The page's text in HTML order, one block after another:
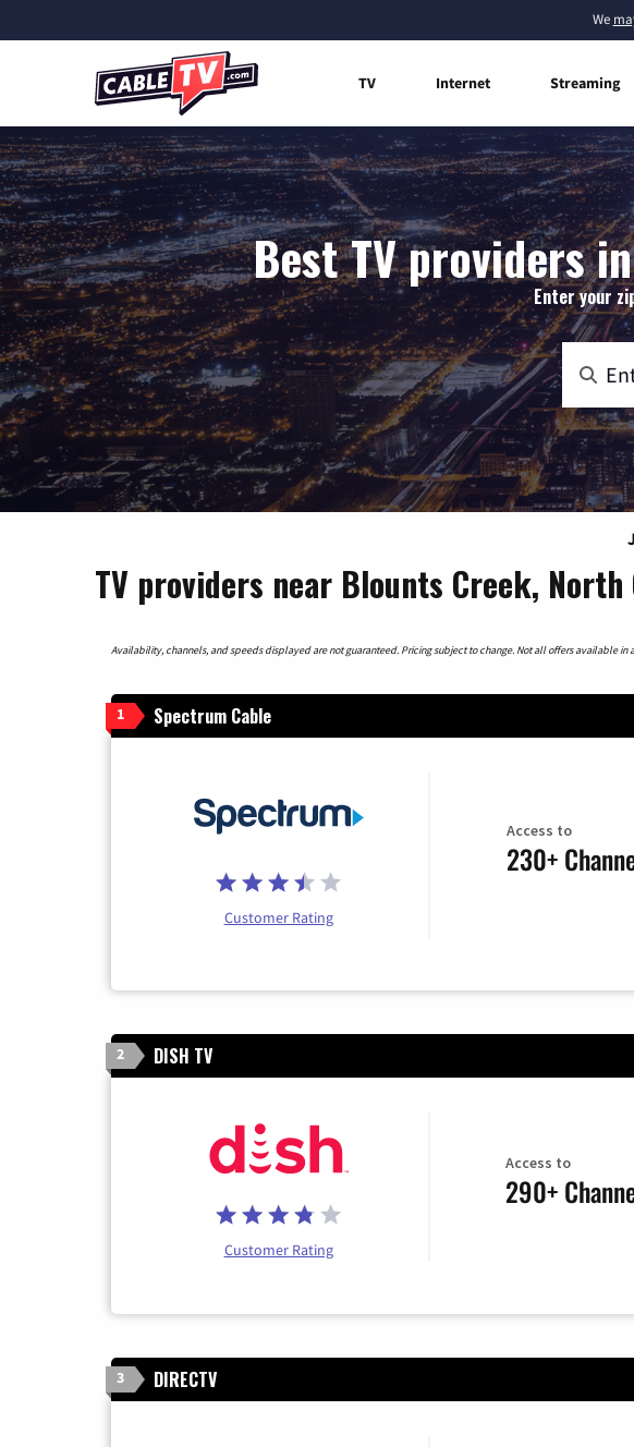
We
TV Internet Streaming
Best TV providers
Enter your
TV providers near Blounts Creek, North
Availability, channels, and speeds displayed are not guaranteed. Pricing subject to change. Not all offers available in
1 Spectrum Cable
Customer Rating
Access to
230+
2 DISH TV
Customer Rating
Access to
290+
3 DIRECTV